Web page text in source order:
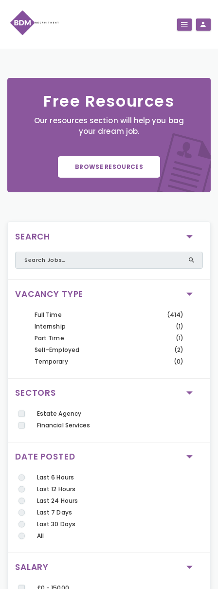
Free Resources
Our resources section will help you bag
your dream job.
BROWSE RESOURCES
SEARCH
VACANCY TYPE
Full Time
(414)
Internship
(1)
Part Time
(1)
Self-Employed
(2)
Temporary
(0)
SECTORS
Estate Agency
Financial Services
DATE POSTED
Last 6 Hours
Last 12 Hours
Last 24 Hours
Last 7 Days
Last 30 Days
All
SALARY